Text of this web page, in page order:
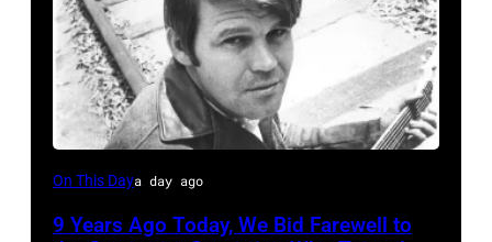
Glen
On This Daya day ago
9 Years Ago Today, We Bid Farewell to